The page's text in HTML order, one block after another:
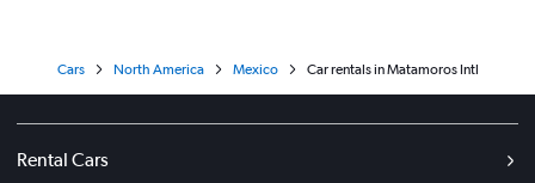
Cars North America Mexico Car rentals in Matamoros Intl
Rental Cars